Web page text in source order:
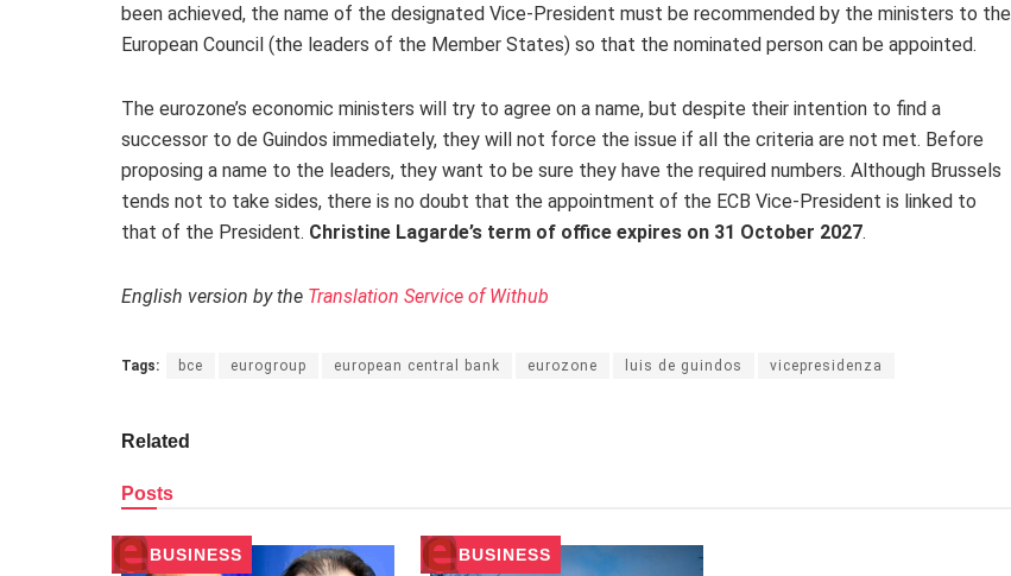
been achieved, the name of the designated Vice-President must be recommended by the ministers to the
European Council (the leaders of the Member States) so that the nominated person can be appointed.
The eurozone’s economic ministers will try to agree on a name, but despite their intention to find a
successor to de Guindos immediately, they will not force the issue if all the criteria are not met. Before
proposing a name to the leaders, they want to be sure they have the required numbers. Although Brussels
tends not to take sides, there is no doubt that the appointment of the ECB Vice-President is linked to
that of the President. Christine Lagarde’s term of office expires on 31 October 2027.
English version by the Translation Service of Withub
Tags: bce eurogroup european central bank eurozone luis de guindos vicepresidenza
Related
Posts
BUSINESS BUSINESS